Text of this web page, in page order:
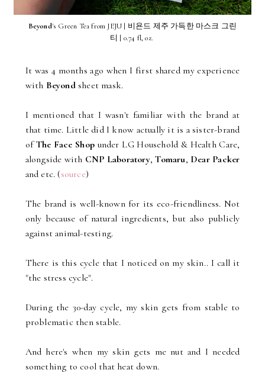
Beyond's Green Tea from JEJU | 비욘드 제주 가득한 마스크 그린
티 | 0.74 fl, oz.
It was 4 months ago when I first shared my experience
with Beyondsheet mask.
I mentioned that I wasn't familiar with the brand at
that time. Little did I know actually it is a sister-brand
ofThe Face Shop under LG Household & Health Care,
alongside with CNP Laboratory,Tomaru, Dear Packer
and etc. (source)
The brand is well-known for its eco-friendliness. Not
only because of natural ingredients, but also publicly
against animal-testing.
There is this cycle that I noticed on my skin.. I call it
"the stress cycle".
During the 30-day cycle, my skin gets from stable to
problematic then stable.
And here's when my skin gets me nut and I needed
something to cool that heat down.